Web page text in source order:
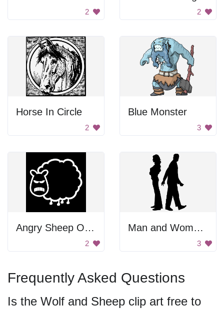
2 2
Horse In Circle
2
Blue Monster
3
Angry Sheep Outline
2
Man and Woman Walking Away
3
Frequently Asked Questions
Is the Wolf and Sheep clip art free to